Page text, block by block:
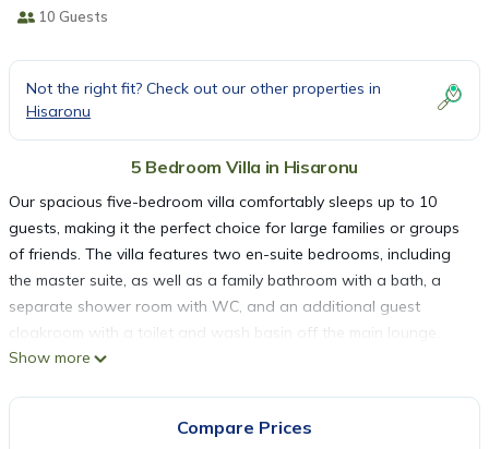
10 Guests
Not the right fit? Check out our other properties in
Hisaronu
5 Bedroom Villa in Hisaronu
Our spacious five-bedroom villa comfortably sleeps up to 10
guests, making it the perfect choice for large families or groups
of friends. The villa features two en-suite bedrooms, including
the master suite, as well as a family bathroom with a bath, a
separate shower room with WC, and an additional guest
cloakroom with a toilet and wash basin off the main lounge.
Fully air-conditioned throughout, the villa is ideally located in a
access to restaurants, bars, and shops.
Show more
Compare Prices